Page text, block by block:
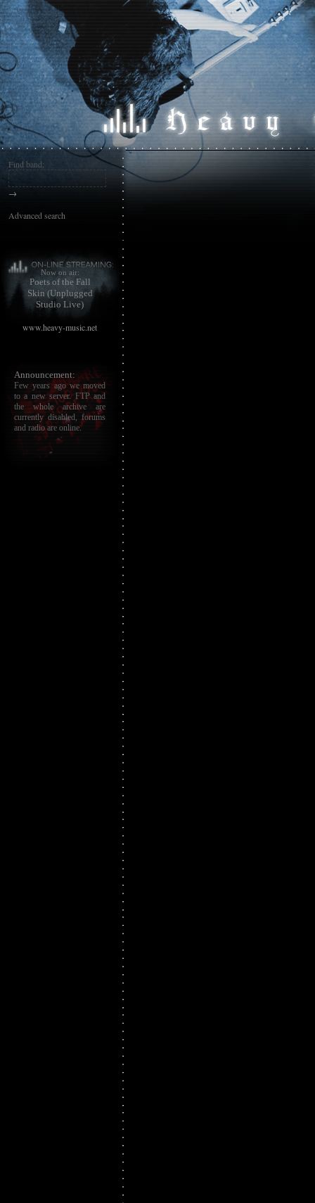
Find band:
→
Advanced search
Now on air:
Poets of the Fall
Skin (Unplugged
Studio Live)
www.heavy-music.net
Announcement:
Few years ago we moved
to a new server. FTP and
the whole archive are
currently disabled, forums
and radio are online.